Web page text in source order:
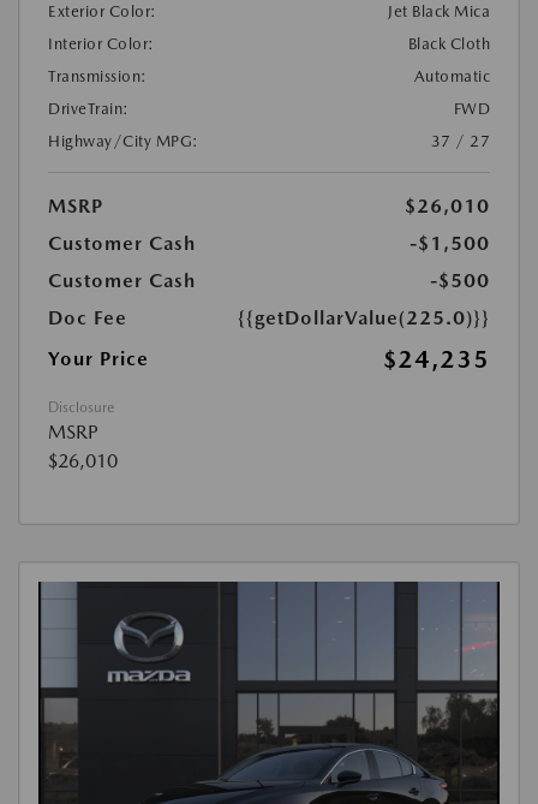
Exterior Color:
Jet Black Mica
Interior Color:
Black Cloth
Transmission:
Automatic
DriveTrain:
FWD
Highway/City MPG:
37 / 27
MSRP
$26,010
Customer Cash
-$1,500
Customer Cash
-$500
Doc Fee
{{getDollarValue(225.0)}}
Your Price
$24,235
Disclosure
MSRP
$26,010